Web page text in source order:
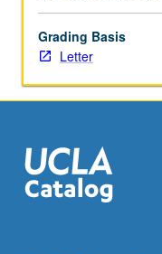
Grading Basis
Letter